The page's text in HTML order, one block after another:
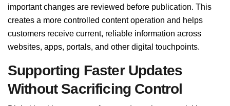
important changes are reviewed before publication. This
creates a more controlled content operation and helps
customers receive current, reliable information across
websites, apps, portals, and other digital touchpoints.
Supporting Faster Updates
Without Sacrificing Control